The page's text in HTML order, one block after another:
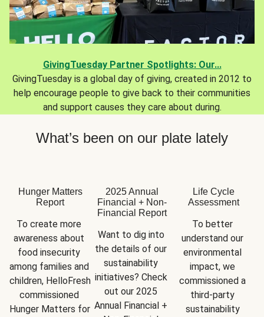
GivingTuesday Partner Spotlights: Our...
GivingTuesday is a global day of giving, created in 2012 to
help encourage people to give back to their communities
and support causes they care about during.
What’s been on our plate lately
Hunger Matters
Report
To create more
awareness about
food insecurity
among families and
children, HelloFresh
commissioned
Hunger Matters for
2025 Annual
Financial + Non-
Financial Report
Want to dig into
the details of our
sustainability
initiatives? Check
out our 2025
Annual Financial +
Life Cycle
Assessment
To better
understand our
environmental
impact, we
commissioned a
third-party
sustainability